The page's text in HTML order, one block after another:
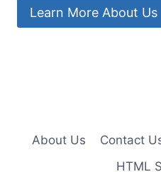
Learn More About Us
About Us Contact
HTML